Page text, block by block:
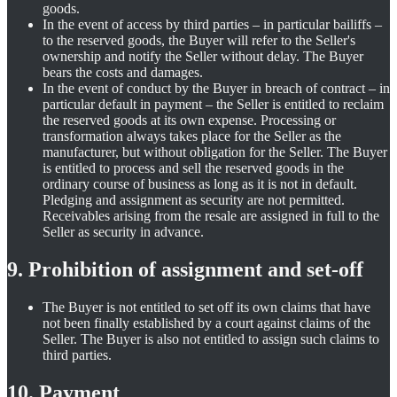
goods.
In the event of access by third parties – in particular bailiffs –
to the reserved goods, the Buyer will refer to the Seller's
ownership and notify the Seller without delay. The Buyer
bears the costs and damages.
In the event of conduct by the Buyer in breach of contract – in
particular default in payment – the Seller is entitled to reclaim
the reserved goods at its own expense. Processing or
transformation always takes place for the Seller as the
manufacturer, but without obligation for the Seller. The Buyer
is entitled to process and sell the reserved goods in the
ordinary course of business as long as it is not in default.
Pledging and assignment as security are not permitted.
Receivables arising from the resale are assigned in full to the
Seller as security in advance.
9. Prohibition of assignment and set-off
The Buyer is not entitled to set off its own claims that have
not been finally established by a court against claims of the
Seller. The Buyer is also not entitled to assign such claims to
third parties.